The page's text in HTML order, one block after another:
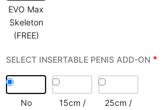
EVO Max
Skeleton
(FREE)
SELECT INSERTABLE PENIS ADD-ON *
No
15cm /
25cm /